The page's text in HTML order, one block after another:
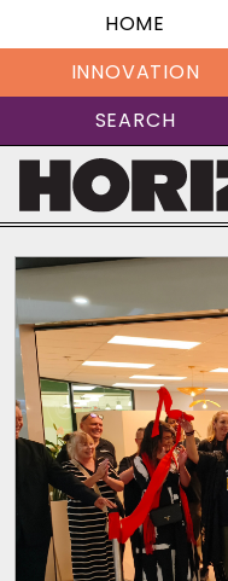
HOME
INNOVATION
SEARCH